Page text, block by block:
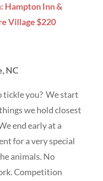
Hampton Inn &
Village $220
NC
tickle you? We start
we hold closest
end early at a
for a very special
animals. No
Competition